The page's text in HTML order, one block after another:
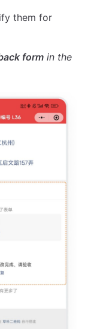
them for
form in the